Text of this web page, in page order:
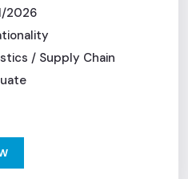
2026
/ Supply Chain